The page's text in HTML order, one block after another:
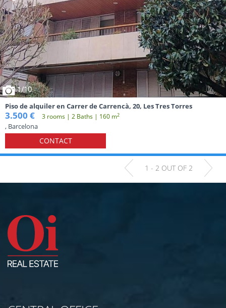
1/10
Piso de alquiler en Carrer de Carrencà, 20, Les Tres Torres
3.500 € 3 rooms | 2 Baths | 160 m2
, Barcelona
CONTACT
1 - 2 OUT OF 2